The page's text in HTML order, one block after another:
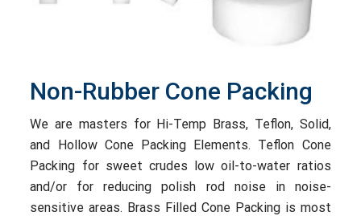
Non-Rubber Cone Packing
We are masters for Hi-Temp Brass, Teflon, Solid,
and Hollow Cone Packing Elements. Teflon Cone
Packing for sweet crudes low oil-to-water ratios
and/or for reducing polish rod noise in noise-
sensitive areas. Brass Filled Cone Packing is most